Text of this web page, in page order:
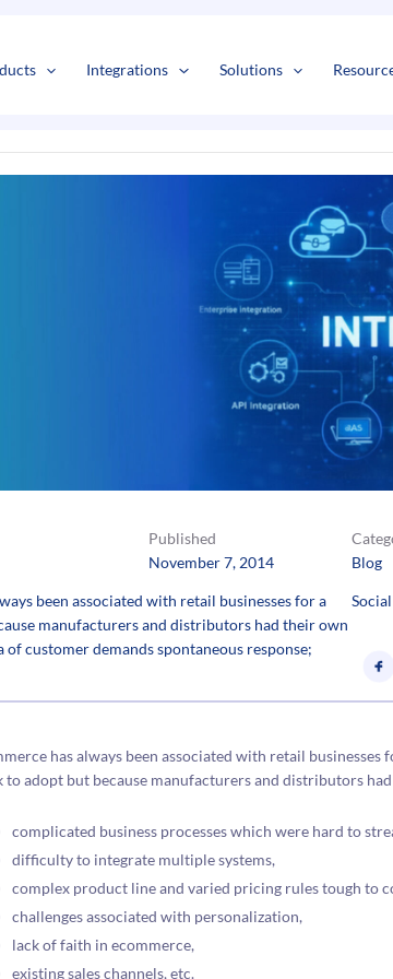
Integrations Solutions
Published
November 7, 2014
Blog
been associated with retail businesses for a
manufacturers and distributors had their own
customer demands spontaneous response;
has always been associated with retail
to adopt but because manufacturers and distributors
complicated business processes which were hard to
difficulty to integrate multiple systems,
complex product line and varied pricing rules tough to
challenges associated with personalization,
lack of faith in ecommerce,
existing sales channels, etc.